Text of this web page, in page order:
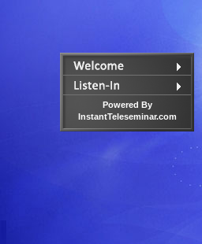
Powered By
InstantTeleseminar.com